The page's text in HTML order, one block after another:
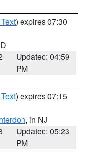
) expires 07:30
Updated: 04:59
PM
) expires 07:15
, in NJ
Updated: 05:23
PM